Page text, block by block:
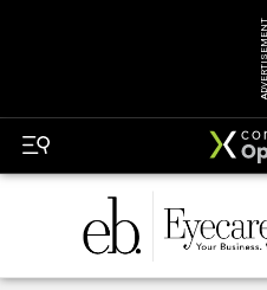
ADVERTISEMENT